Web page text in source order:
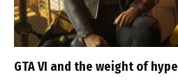
GTA VI and the weight of hype